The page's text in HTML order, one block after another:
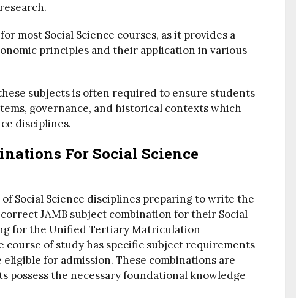
most Social Science courses, as it provides a
principles and their application in various
subjects is often required to ensure students
governance, and historical contexts which
disciplines.
For Social Science
Social Science disciplines preparing to write the
JAMB subject combination for their Social
for the Unified Tertiary Matriculation
course of study has specific subject requirements
for admission. These combinations are
possess the necessary foundational knowledge